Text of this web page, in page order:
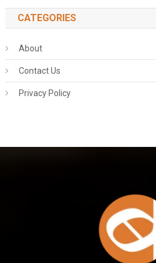
CATEGORIES
About
Contact Us
Privacy Policy